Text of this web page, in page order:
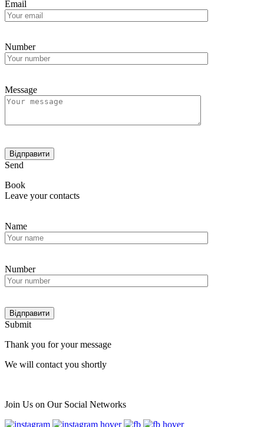
Email
Number
Message
Send
Book
Leave your contacts
Name
Number
Submit
Thank you for your message
We will contact you shortly
Join Us on Our Social Networks